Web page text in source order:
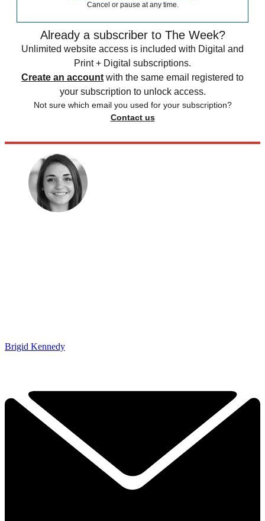
Cancel or pause at any time.
Already a subscriber to The Week?
Unlimited website access is included with Digital and
Print + Digital subscriptions.
Create an account with the same email registered to
your subscription to unlock access.
Not sure which email you used for your subscription?
Contact us
Brigid Kennedy